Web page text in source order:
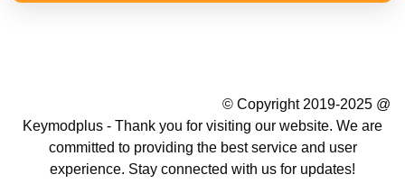
© Copyright 2019-2025 @
Keymodplus - Thank you for visiting our website. We are
committed to providing the best service and user
experience. Stay connected with us for updates!